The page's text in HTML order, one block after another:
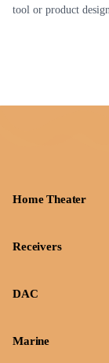
tool or product
Home Theater
Receivers
DAC
Marine